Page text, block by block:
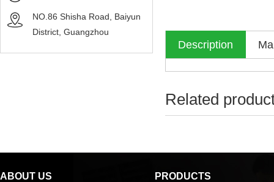
NO.86 Shisha Road, Baiyun
District, Guangzhou
Description
Related
ABOUT US PRODUCTS